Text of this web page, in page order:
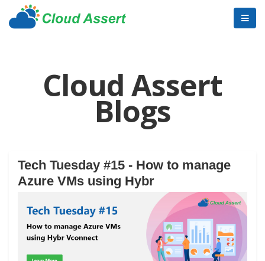
Cloud Assert
Blogs
Tech Tuesday #15 - How to manage
Azure VMs using Hybr